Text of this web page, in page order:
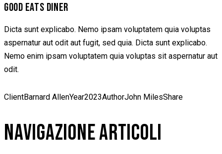
GOOD EATS DINER
Dicta sunt explicabo. Nemo ipsam voluptatem quia voluptas
aspernatur aut odit aut fugit, sed quia. Dicta sunt explicabo.
Nemo enim ipsam voluptatem quia voluptas sit aspernatur aut
odit.
ClientBarnard AllenYear2023AuthorJohn MilesShare
NAVIGAZIONE ARTICOLI